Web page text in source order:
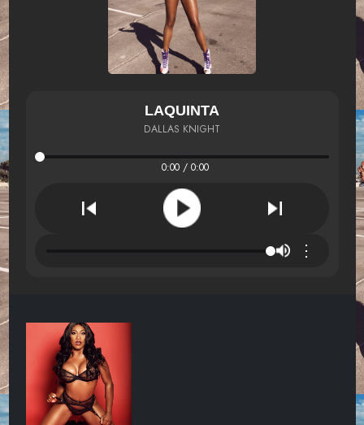
LAQUINTA
DALLAS KNIGHT
0:00 / 0:00
⋮